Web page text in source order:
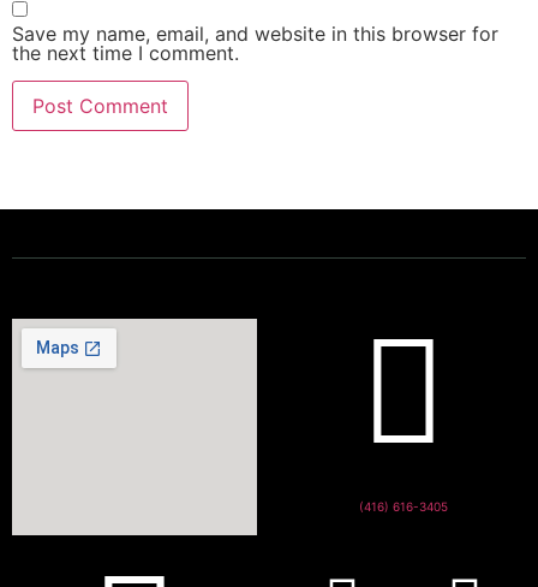
Save my name, email, and website in this browser for
the next time I comment.
(416) 616-3405